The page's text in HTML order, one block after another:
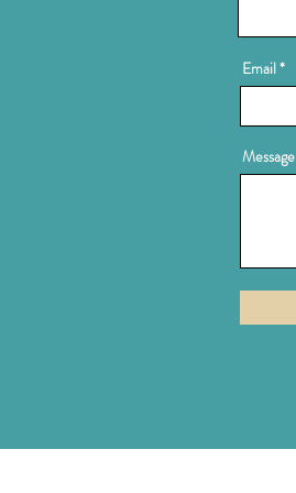
Email
Message